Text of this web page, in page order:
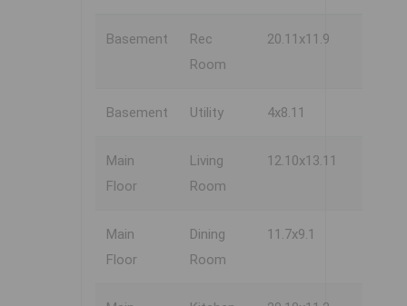
Basement
Rec
Room
20.11x11.9
Basement Utility 4x8.11
Main
Floor
Living
Room
12.10x13.11
Main
Floor
Dining
Room
11.7x9.1